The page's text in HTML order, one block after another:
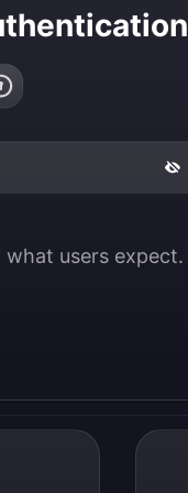
users expect.